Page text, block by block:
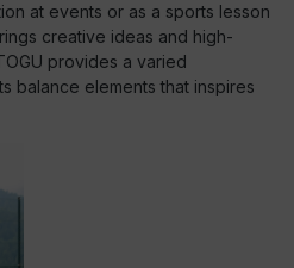
at events or as a sports lesson
creative ideas and high-
provides a varied
balance elements that inspires